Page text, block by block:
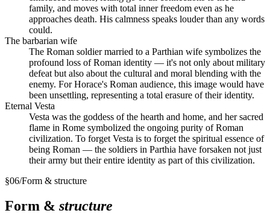
family, and moves with total inner freedom even as he
approaches death. His calmness speaks louder than any words
could.
The barbarian wife
The Roman soldier married to a Parthian wife symbolizes the
profound loss of Roman identity — it's not only about military
defeat but also about the cultural and moral blending with the
enemy. For Horace's Roman audience, this image would have
been unsettling, representing a total erasure of their identity.
Eternal Vesta
Vesta was the goddess of the hearth and home, and her sacred
flame in Rome symbolized the ongoing purity of Roman
civilization. To forget Vesta is to forget the spiritual essence of
being Roman — the soldiers in Parthia have forsaken not just
their army but their entire identity as part of this civilization.
§06/Form & structure
Form & structure